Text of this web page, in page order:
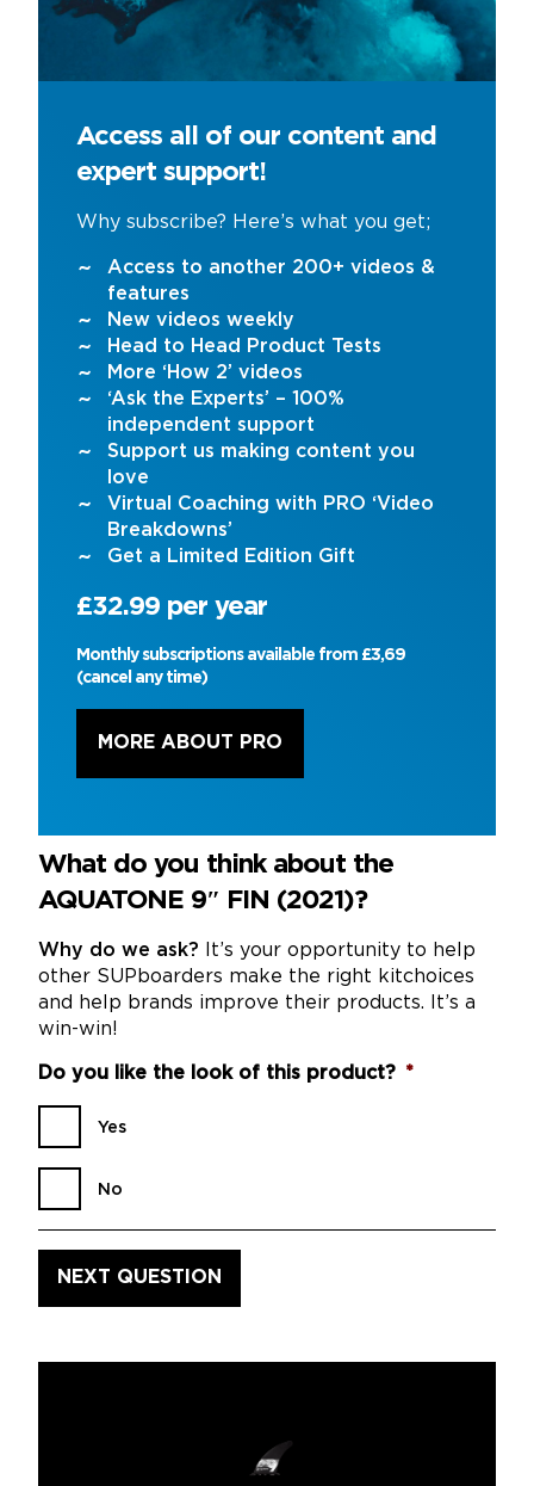
Access all of our content and
expert support!
Why subscribe? Here’s what you get;
Access to another 200+ videos &
features
New videos weekly
Head to Head Product Tests
More ‘How 2’ videos
‘Ask the Experts’ – 100%
independent support
Support us making content you
love
Virtual Coaching with PRO ‘Video
Breakdowns’
Get a Limited Edition Gift
£32.99 per year
Monthly subscriptions available from £3,69
(cancel any time)
MORE ABOUT PRO
What do you think about the
AQUATONE 9″ FIN (2021)?
Why do we ask? It’s your opportunity to help
other SUPboarders make the right kitchoices
and help brands improve their products. It’s a
win-win!
Do you like the look of this product? *
Yes
No